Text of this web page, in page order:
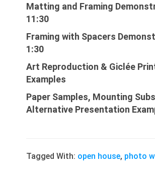
Matting and Framing
11:30
Framing with Spacers
1:30
Art Reproduction & Giclée
Examples
Paper Samples, Mounting
Alternative Presentation
Tagged With: open house, photo